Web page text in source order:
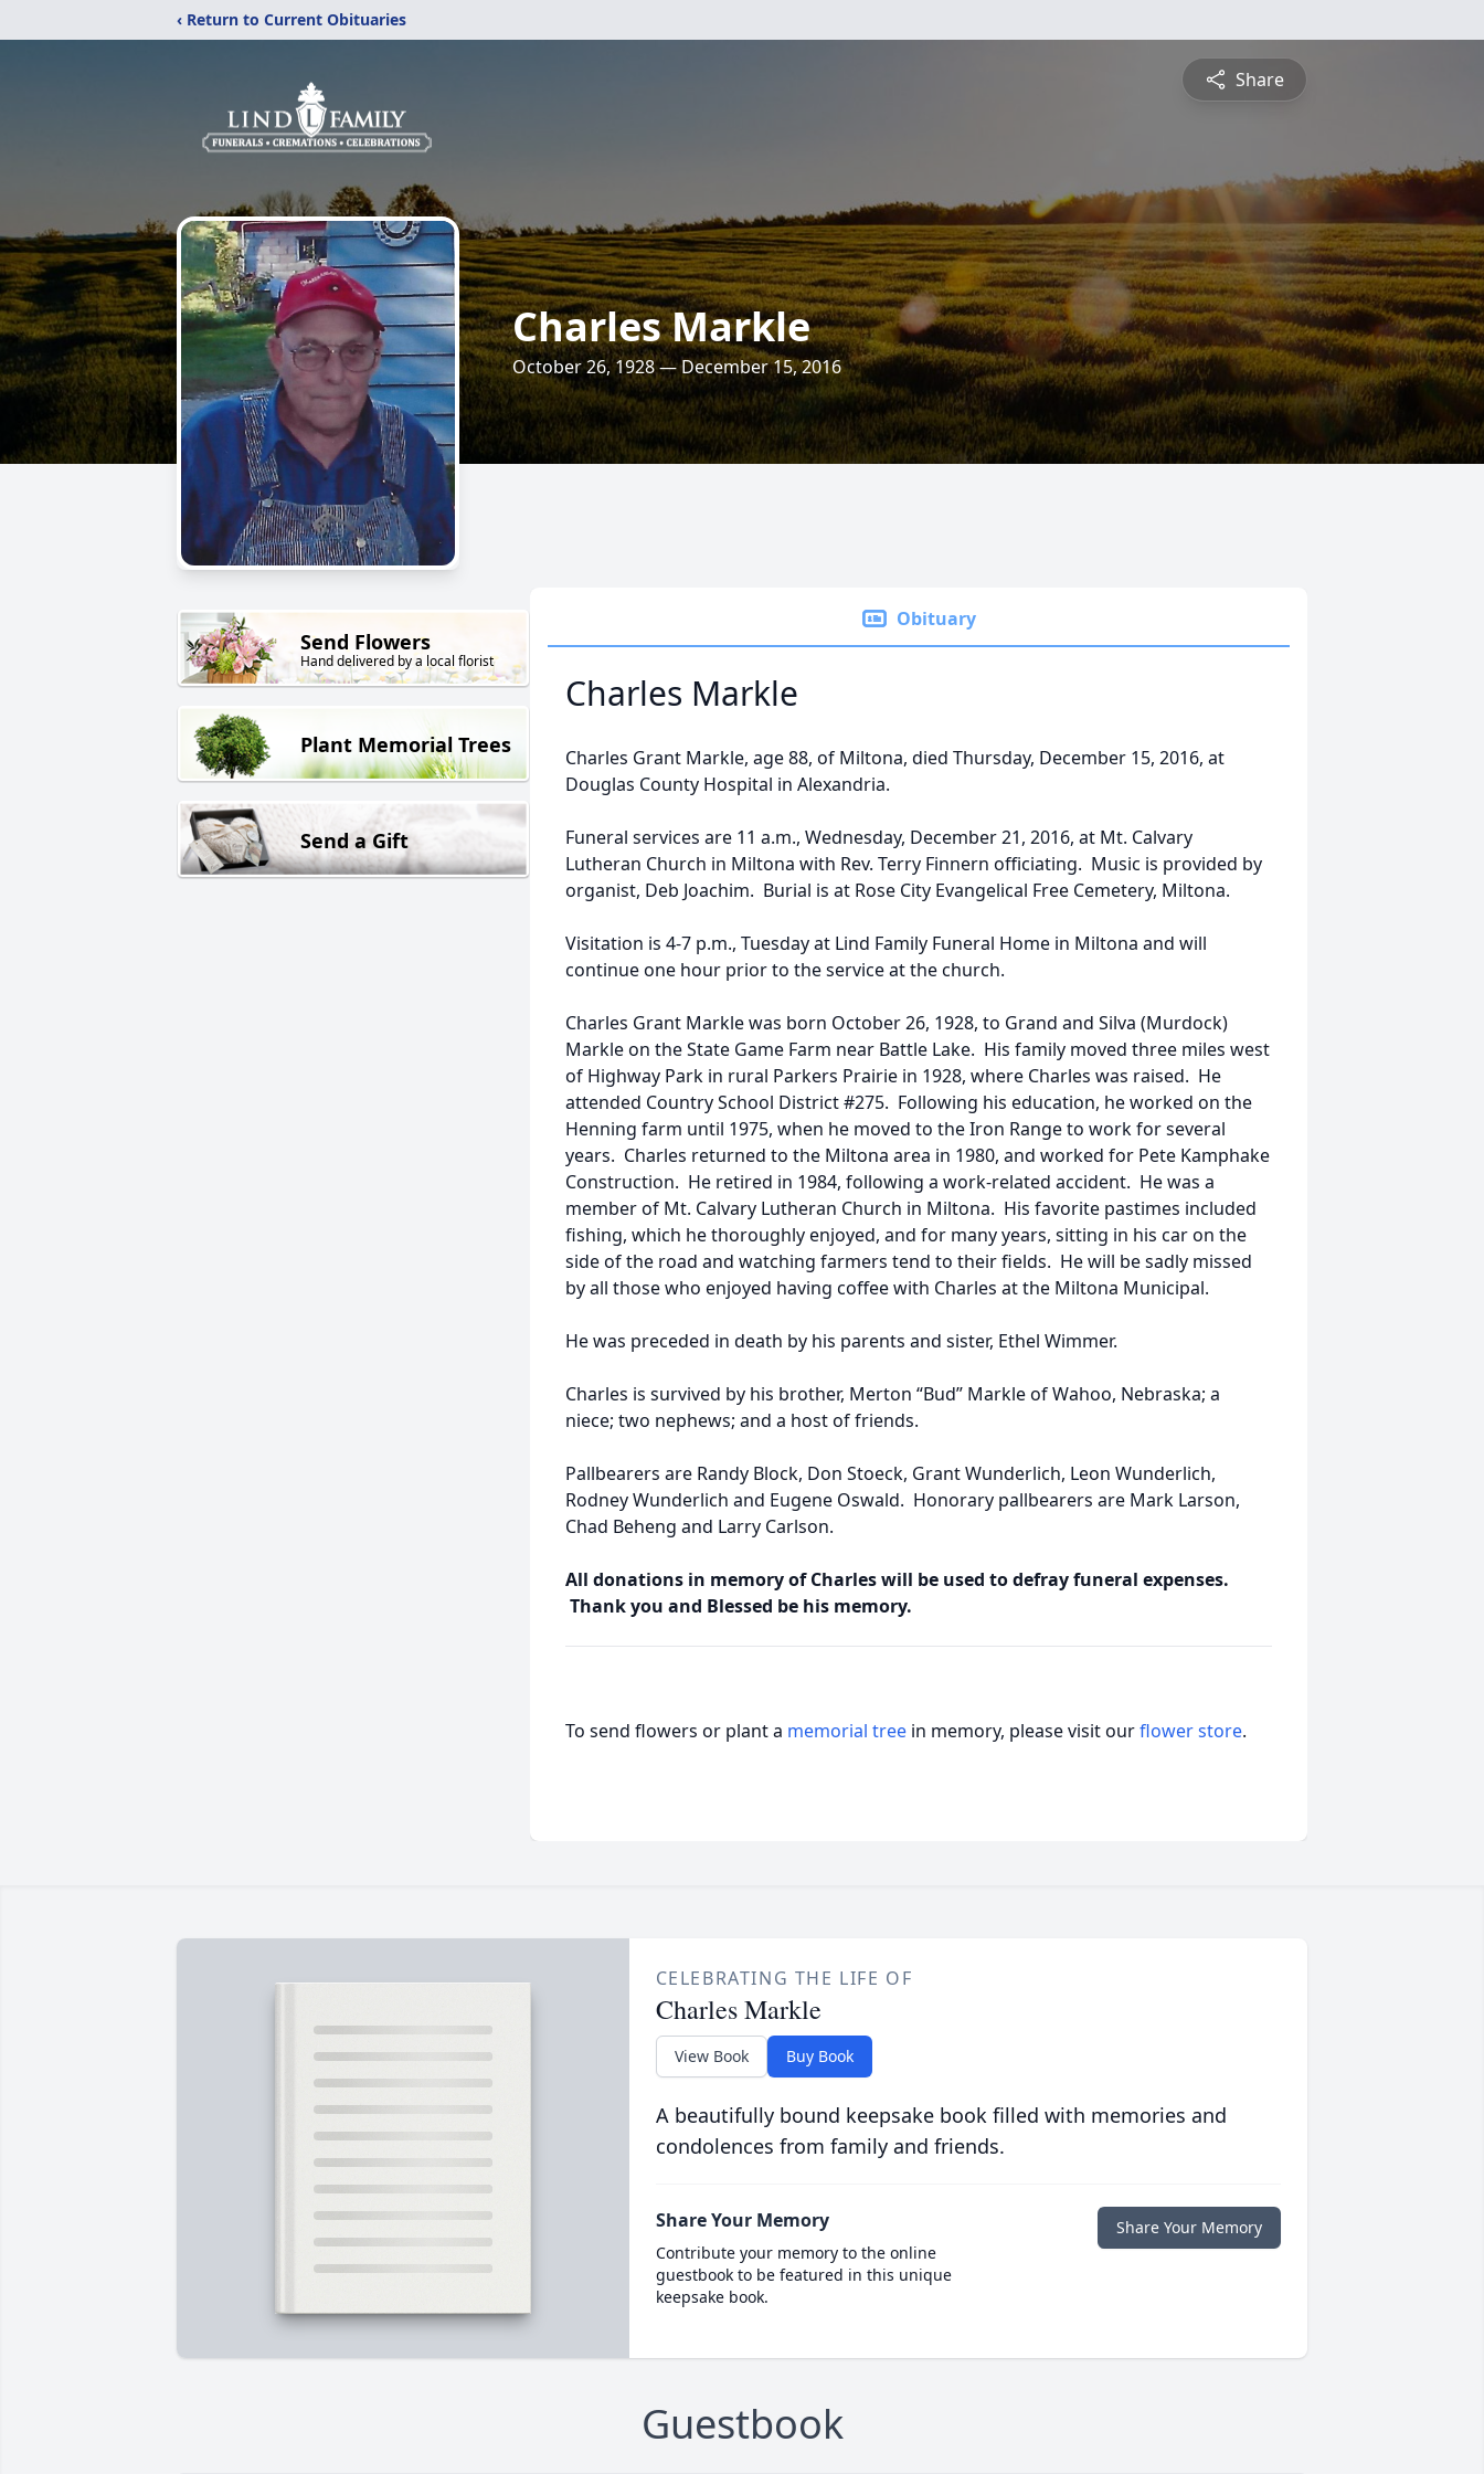
‹ Return to Current Obituaries
Share
Charles Markle
October 26, 1928 — December 15, 2016
Send Flowers
Hand delivered by a local florist
Plant Memorial Trees
Send a Gift
Obituary
Charles Markle
Charles Grant Markle, age 88, of Miltona, died Thursday, December 15, 2016, at
Douglas County Hospital in Alexandria.
Funeral services are 11 a.m., Wednesday, December 21, 2016, at Mt. Calvary
Lutheran Church in Miltona with Rev. Terry Finnern officiating. Music is provided by
organist, Deb Joachim. Burial is at Rose City Evangelical Free Cemetery, Miltona.
Visitation is 4-7 p.m., Tuesday at Lind Family Funeral Home in Miltona and will
continue one hour prior to the service at the church.
Charles Grant Markle was born October 26, 1928, to Grand and Silva (Murdock)
Markle on the State Game Farm near Battle Lake. His family moved three miles west
of Highway Park in rural Parkers Prairie in 1928, where Charles was raised. He
attended Country School District #275. Following his education, he worked on the
Henning farm until 1975, when he moved to the Iron Range to work for several
years. Charles returned to the Miltona area in 1980, and worked for Pete Kamphake
Construction. He retired in 1984, following a work-related accident. He was a
member of Mt. Calvary Lutheran Church in Miltona. His favorite pastimes included
fishing, which he thoroughly enjoyed, and for many years, sitting in his car on the
side of the road and watching farmers tend to their fields. He will be sadly missed
by all those who enjoyed having coffee with Charles at the Miltona Municipal.
He was preceded in death by his parents and sister, Ethel Wimmer.
Charles is survived by his brother, Merton “Bud” Markle of Wahoo, Nebraska; a
niece; two nephews; and a host of friends.
Pallbearers are Randy Block, Don Stoeck, Grant Wunderlich, Leon Wunderlich,
Rodney Wunderlich and Eugene Oswald. Honorary pallbearers are Mark Larson,
Chad Beheng and Larry Carlson.
All donations in memory of Charles will be used to defray funeral expenses.
Thank you and Blessed be his memory.
To send flowers or plant a memorial tree in memory, please visit ourflower store.
CELEBRATING THE LIFE OF
Charles Markle
View Book Buy Book
A beautifully bound keepsake book filled with memories and
condolences from family and friends.
Share Your Memory
Contribute your memory to the online
guestbook to be featured in this unique
keepsake book.
Share Your Memory
Guestbook